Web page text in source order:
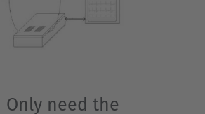
Only need the